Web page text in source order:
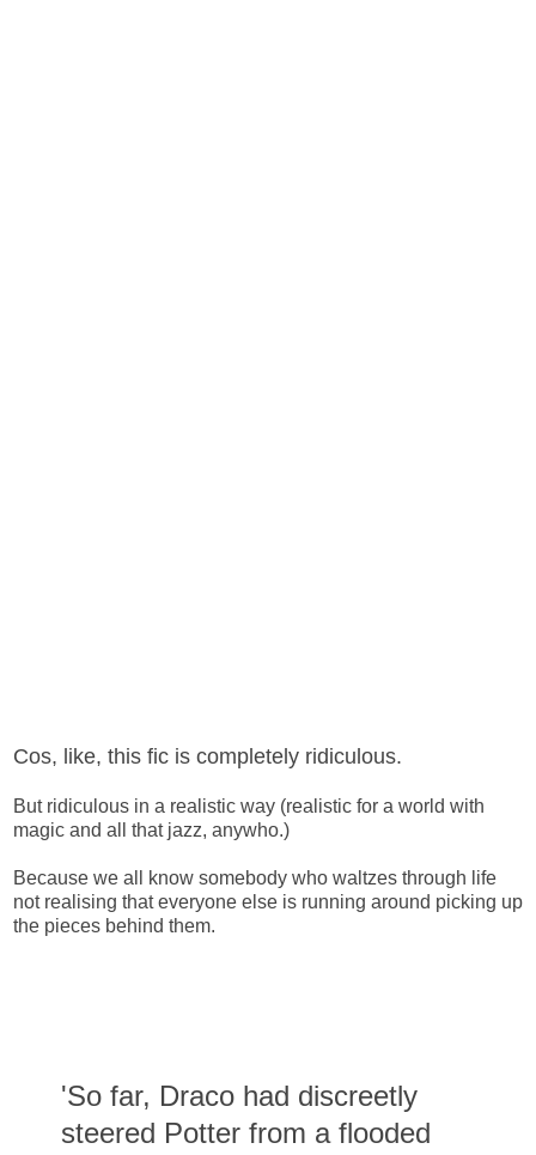
Cos, like, this fic is completely ridiculous.
But ridiculous in a realistic way (realistic for a world with
magic and all that jazz, anywho.)
Because we all know somebody who waltzes through life
not realising that everyone else is running around picking up
the pieces behind them.
'So far, Draco had discreetly
steered Potter from a flooded